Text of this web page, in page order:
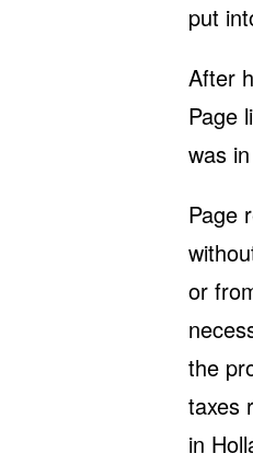
put
After
Page
was
Page
or
the
taxes
in